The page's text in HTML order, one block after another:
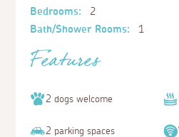
Bedrooms:
2
Bath/Shower Rooms:
1
Features
2 dogs welcome
2 parking spaces